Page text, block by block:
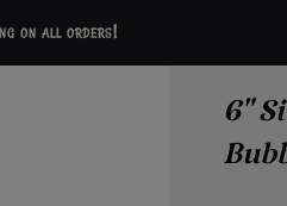
on all orders!
6"